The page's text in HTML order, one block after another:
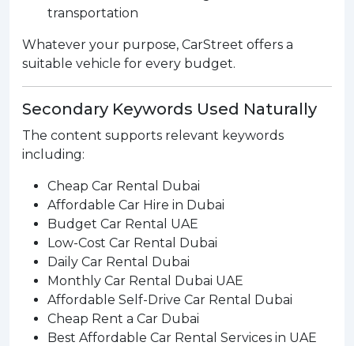
transportation
Whatever your purpose, CarStreet offers a
suitable vehicle for every budget.
Secondary Keywords Used Naturally
The content supports relevant keywords
including:
Cheap Car Rental Dubai
Affordable Car Hire in Dubai
Budget Car Rental UAE
Low-Cost Car Rental Dubai
Daily Car Rental Dubai
Monthly Car Rental Dubai UAE
Affordable Self-Drive Car Rental Dubai
Cheap Rent a Car Dubai
Best Affordable Car Rental Services in UAE